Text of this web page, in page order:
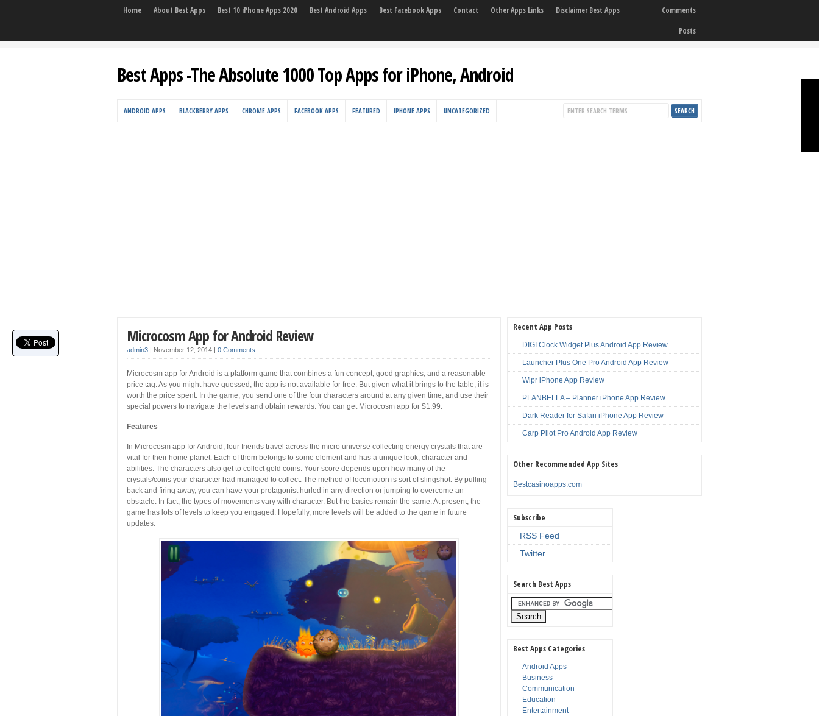
Home About Best Apps Best 10 iPhone Apps 2020 Best Android Apps Best Facebook Apps Contact Other Apps Links Disclaimer Best Apps
Comments
Posts
Best Apps -The Absolute 1000 Top Apps for iPhone, Android
ANDROID APPS BLACKBERRY APPS CHROME APPS FACEBOOK APPS FEATURED IPHONE APPS UNCATEGORIZED
Microcosm App for Android Review
admin3 | November 12, 2014 | 0 Comments
Microcosm app for Android is a platform game that combines a fun concept, good graphics, and a reasonable
price tag. As you might have guessed, the app is not available for free. But given what it brings to the table, it is
worth the price spent. In the game, you send one of the four characters around at any given time, and use their
special powers to navigate the levels and obtain rewards. You can get Microcosm app for $1.99.
Features
In Microcosm app for Android, four friends travel across the micro universe collecting energy crystals that are
vital for their home planet. Each of them belongs to some element and has a unique look, character and
abilities. The characters also get to collect gold coins. Your score depends upon how many of the
crystals/coins your character had managed to collect. The method of locomotion is sort of slingshot. By pulling
back and firing away, you can have your protagonist hurled in any direction or jumping to overcome an
obstacle. In fact, the types of movements vary with character. But the basics remain the same. At present, the
game has lots of levels to keep you engaged. Hopefully, more levels will be added to the game in future
updates.
Recent App Posts
DIGI Clock Widget Plus Android App Review
Launcher Plus One Pro Android App Review
Wipr iPhone App Review
PLANBELLA – Planner iPhone App Review
Dark Reader for Safari iPhone App Review
Carp Pilot Pro Android App Review
Other Recommended App Sites
Bestcasinoapps.com
Subscribe
RSS Feed
Twitter
Search Best Apps
Best Apps Categories
Android Apps
Business
Communication
Education
Entertainment